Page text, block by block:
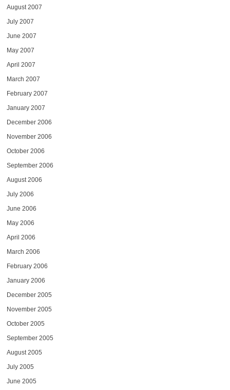
August 2007
July 2007
June 2007
May 2007
April 2007
March 2007
February 2007
January 2007
December 2006
November 2006
October 2006
September 2006
August 2006
July 2006
June 2006
May 2006
April 2006
March 2006
February 2006
January 2006
December 2005
November 2005
October 2005
September 2005
August 2005
July 2005
June 2005